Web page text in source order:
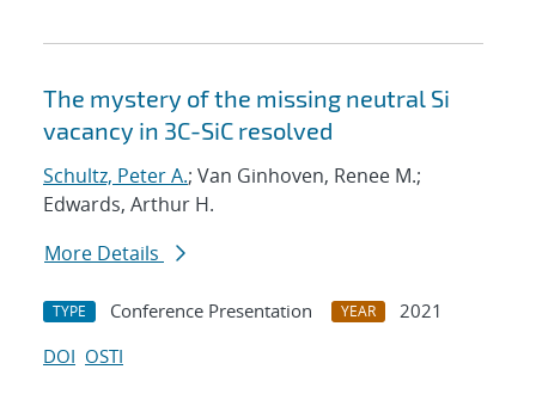
The mystery of the missing neutral Si
vacancy in 3C-SiC resolved
Schultz, Peter A.; Van Ginhoven, Renee M.;
Edwards, Arthur H.
More Details
TYPE Conference Presentation YEAR
2021
DOI OSTI